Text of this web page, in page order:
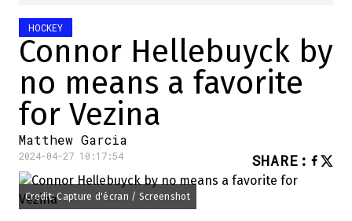
HOCKEY
Connor Hellebuyck by
no means a favorite
for Vezina
Matthew Garcia
2024-04-27 10:17:54 SHARE :
Credit: Capture d'écran / Screenshot